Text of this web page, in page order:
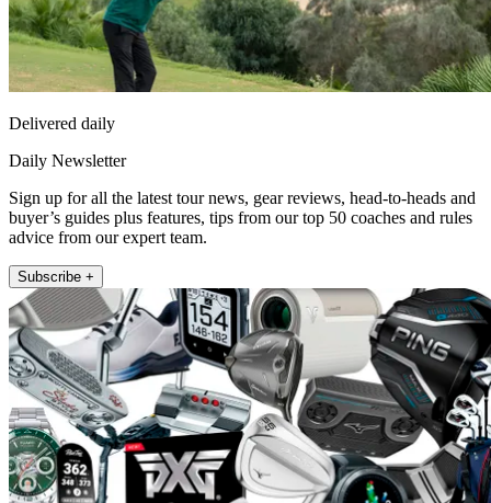
Delivered daily
Daily Newsletter
Sign up for all the latest tour news, gear reviews, head-to-heads and
buyer’s guides plus features, tips from our top 50 coaches and rules
advice from our expert team.
Subscribe +